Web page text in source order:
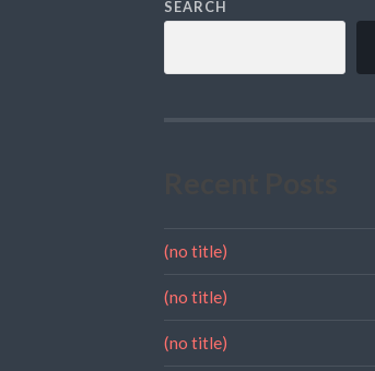
SEARCH
(no title)
(no title)
(no title)